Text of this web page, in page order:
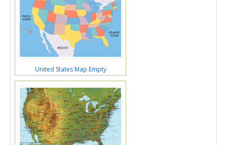
United States Map Empty